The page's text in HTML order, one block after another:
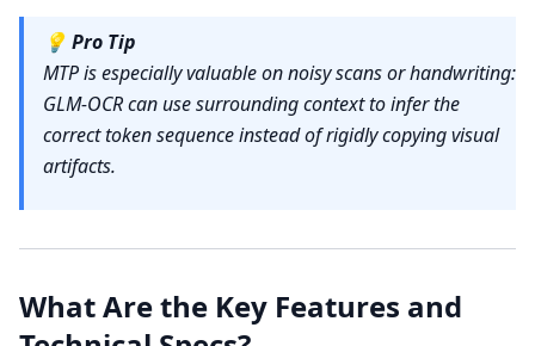
💡 Pro Tip
MTP is especially valuable on noisy scans or handwriting:
GLM-OCR can use surrounding context to infer the
correct token sequence instead of rigidly copying visual
artifacts.
What Are the Key Features and